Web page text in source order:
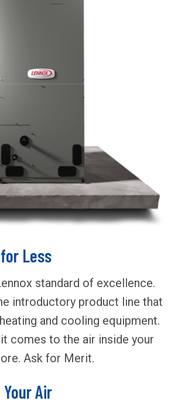
Less
standard of excellence.
introductory product line that
and cooling equipment.
it comes to the air inside your
Ask for Merit.
Air